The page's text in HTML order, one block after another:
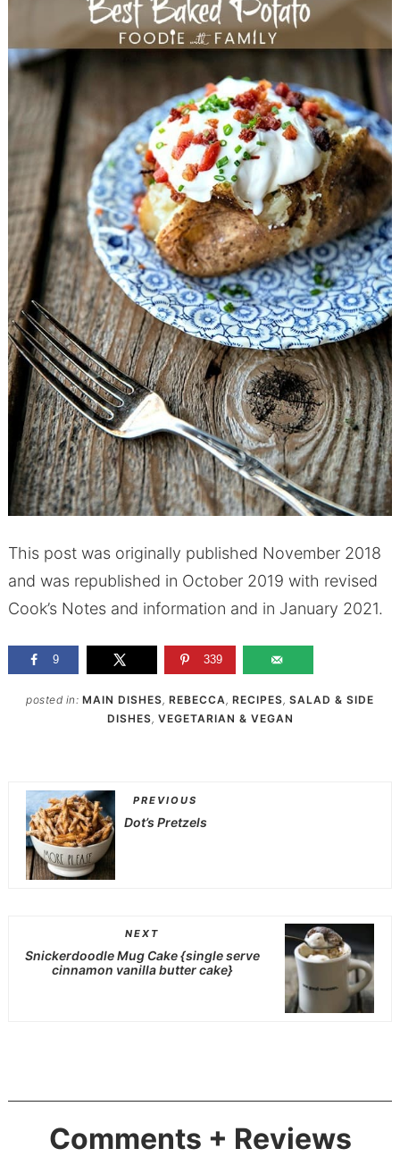
This post was originally published November 2018
and was republished in October 2019 with revised
Cook’s Notes and information and in January 2021.
9 339
posted in: MAIN DISHES, REBECCA, RECIPES, SALAD & SIDE
DISHES, VEGETARIAN & VEGAN
PREVIOUS
Dot’s Pretzels
NEXT
Snickerdoodle Mug Cake {single serve
cinnamon vanilla butter cake}
Comments + Reviews